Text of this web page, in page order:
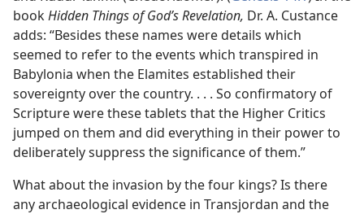
bookHidden Things of God’s Revelation, Dr. A. Custance
adds: “Besides these names were details which
seemed to refer to the events which transpired in
Babylonia when the Elamites established their
sovereignty over the country. . . . So confirmatory of
Scripture were these tablets that the Higher Critics
jumped on them and did everything in their power to
deliberately suppress the significance of them.”
What about the invasion by the four kings? Is there
any archaeological evidence in Transjordan and the